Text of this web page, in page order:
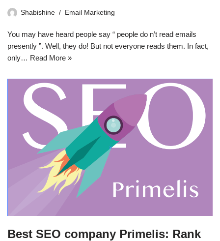
Shabishine Email Marketing
You may have heard people say “ people do n’t read emails
presently ”. Well, they do! But not everyone reads them. In fact,
only… Read More »
Best SEO company Primelis: Rank